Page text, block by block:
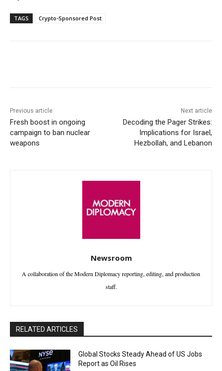
TAGS Crypto-Sponsored Post
Previous article
Fresh boost in ongoing
campaign to ban nuclear
weapons
Next article
Decoding the Pager Strikes:
Implications for Israel,
Hezbollah, and Lebanon
Newsroom
A collaboration of the Modern Diplomacy reporting, editing, and production
staff.
RELATED ARTICLES
Global Stocks Steady Ahead of US Jobs
Report as Oil Rises